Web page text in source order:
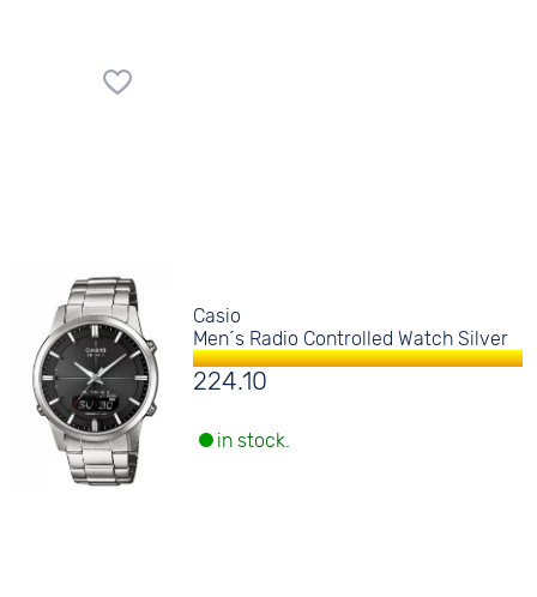
Casio
Men´s Radio Controlled Watch Silver
224.10
in stock.